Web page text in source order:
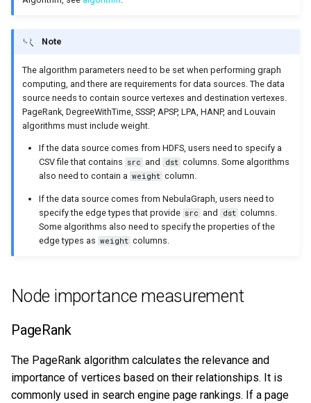
Step 5 Use nGQL (CRUD)
Geography
Geography functions
UNWIND
Tag statements
Edge type statements
Vertex statements
Native index statements
Full-text index statements
Subgraph and path
Query tuning and
Job statements
Connect to Service
Upgrade
Uninstall NebulaGraph
Cluster management
Authority management
Task center
System settings
Basic operations and
shortcuts
Import data from Neo4j
Import data from
MaxCompute
Import data from Pulsar
clusters
Specify a rolling update
strategy
Backup and restore
Self-healing
APSP
SSSP
Community discovery
HANP
ConnectedComponent
Louvain
InfoMap
Note
The algorithm parameters need to be set when performing graph
computing, and there are requirements for data sources. The data
source needs to contain source vertexes and destination vertexes.
PageRank, DegreeWithTime, SSSP, APSP, LPA, HANP, and Louvain
algorithms must include weight.
If the data source comes from HDFS, users need to specify a
CSV file that contains src and dst columns. Some algorithms
also need to contain a weight column.
If the data source comes from NebulaGraph, users need to
specify the edge types that provide src and dst columns.
Some algorithms also need to specify the properties of the
edge types as weight columns.
Node importance measurement
PageRank
The PageRank algorithm calculates the relevance and
importance of vertices based on their relationships. It is
commonly used in search engine page rankings. If a page